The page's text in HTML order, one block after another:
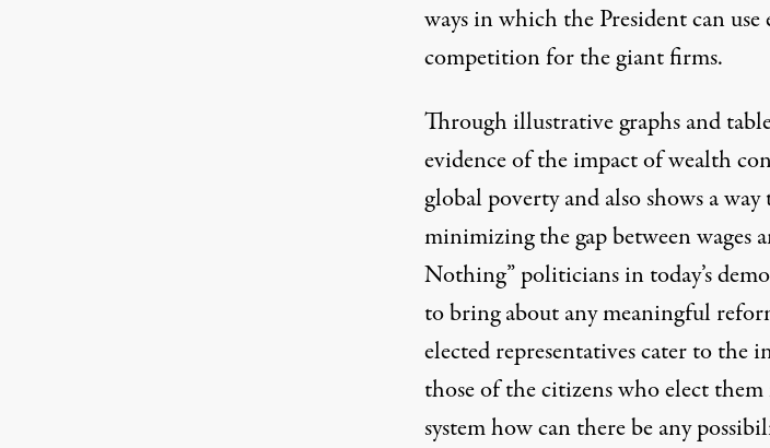
ways in which the President can
competition for the giant firms.
Through illustrative graphs and
evidence of the impact of wealth
global poverty and also shows a
minimizing the gap between wages
Nothing” politicians in today’s
to bring about any meaningful
elected representatives cater to the
those of the citizens who elect
system how can there be any